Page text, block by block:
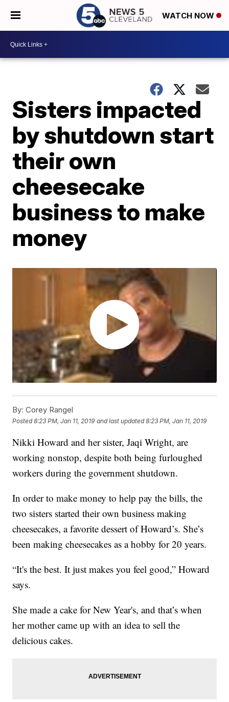
WATCH NOW
Sisters impacted
by shutdown start
their own
cheesecake
business to make
money
By: Corey Rangel
Posted8:23 PM, Jan 11, 2019 and last updated 8:23 PM, Jan 11, 2019
Nikki Howard and her sister, Jaqi Wright, are
working nonstop, despite both being furloughed
workers during the government shutdown.
In order to make money to help pay the bills, the
two sisters started their own business making
cheesecakes, a favorite dessert of Howard’s. She’s
been making cheesecakes as a hobby for 20 years.
“It's the best. It just makes you feel good,” Howard
says.
She made a cake for New Year's, and that’s when
her mother came up with an idea to sell the
delicious cakes.